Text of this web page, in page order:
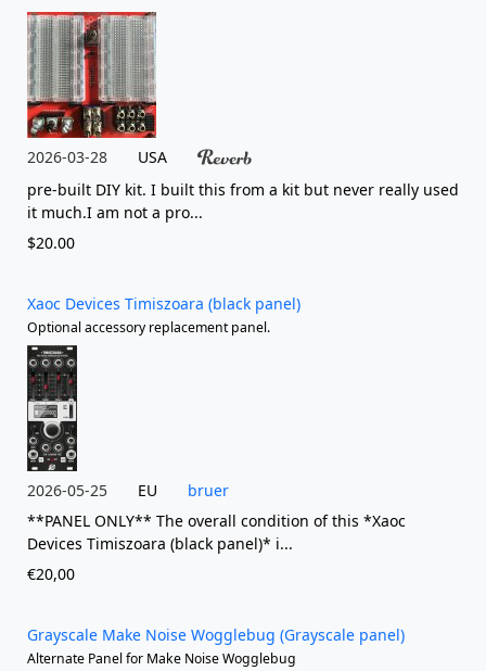
2026-03-28
$20.00
USA
pre-built DIY kit. I built this from a kit but never really used
it much.I am not a pro...
Xaoc Devices Timiszoara (black panel)
Optional accessory replacement panel.
2026-05-25
€20,00
bruer
EU
**PANEL ONLY** The overall condition of this *Xaoc
Devices Timiszoara (black panel)* i...
Grayscale Make Noise Wogglebug (Grayscale panel)
Alternate Panel for Make Noise Wogglebug